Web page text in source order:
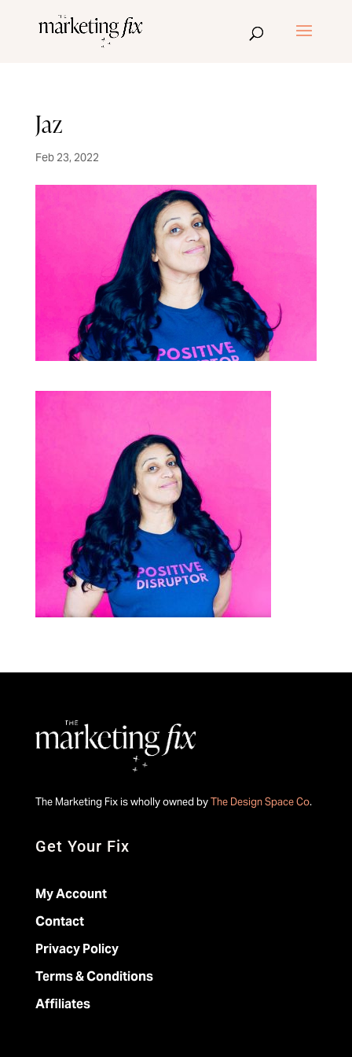
Jaz
Feb 23, 2022
The Marketing Fix is wholly owned byThe Design Space Co.
Get Your Fix
My Account
Contact
Privacy Policy
Terms & Conditions
Affiliates